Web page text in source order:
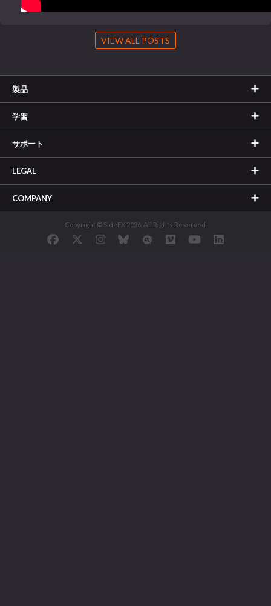
VIEW ALL POSTS
製品
学習
サポート
LEGAL
COMPANY
Copyright © SideFX 2026. All Rights Reserved.